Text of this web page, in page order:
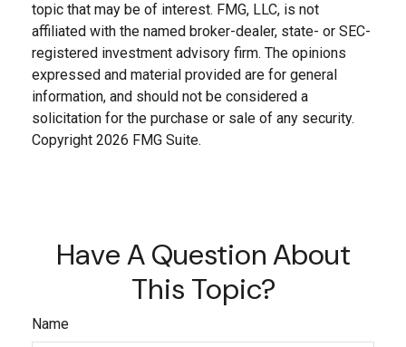
topic that may be of interest. FMG, LLC, is not
affiliated with the named broker-dealer, state- or SEC-
registered investment advisory firm. The opinions
expressed and material provided are for general
information, and should not be considered a
solicitation for the purchase or sale of any security.
Copyright 2026 FMG Suite.
Have A Question About
This Topic?
Name